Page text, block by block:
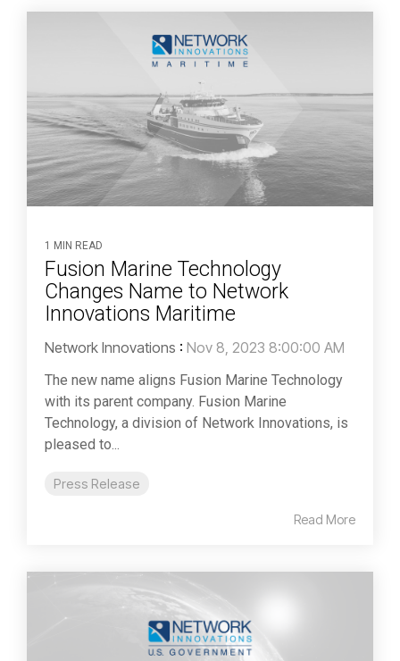
1 MIN READ
Fusion Marine Technology
Changes Name to Network
Innovations Maritime
Network Innovations : Nov 8, 2023 8:00:00 AM
The new name aligns Fusion Marine Technology
with its parent company. Fusion Marine
Technology, a division of Network Innovations, is
pleased to...
Press Release
Read More